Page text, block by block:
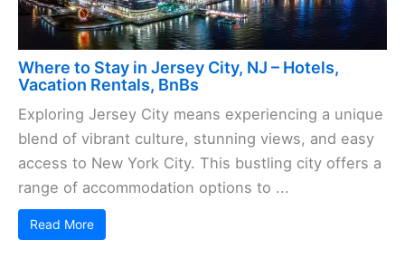
Where to Stay in Jersey City, NJ – Hotels,
Vacation Rentals, BnBs
Exploring Jersey City means experiencing a unique
blend of vibrant culture, stunning views, and easy
access to New York City. This bustling city offers a
range of accommodation options to ...
Read More